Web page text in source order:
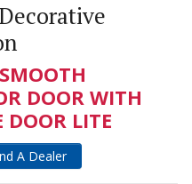
DOOR WITH
DOOR LITE
A Dealer